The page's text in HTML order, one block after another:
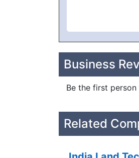
Business
Be the first
Related